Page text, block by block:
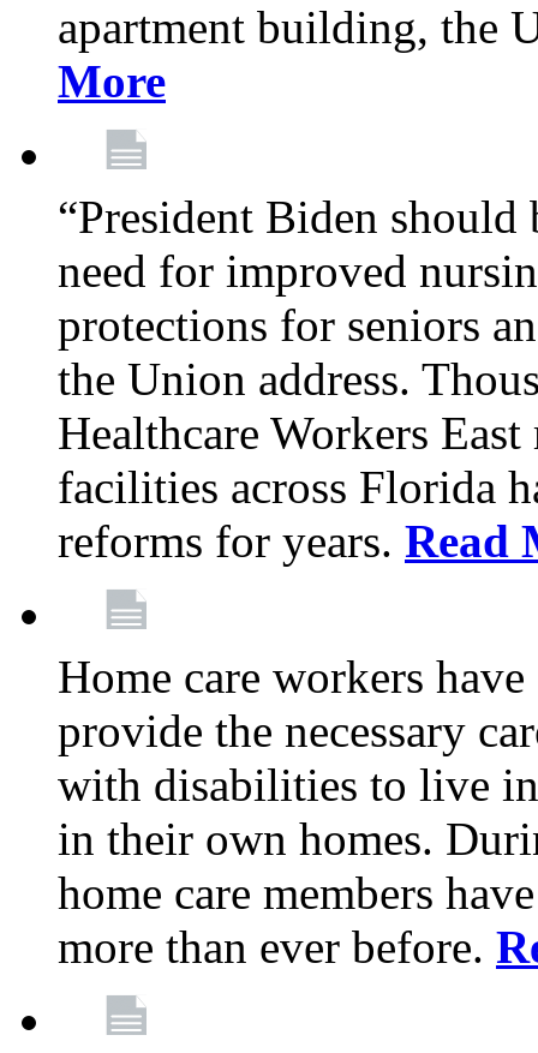
apartment building, the
More
“President Biden
need for improved
protections for seniors
the Union address.
Healthcare Workers
facilities across Florida
reforms for years. Read
Home care workers
provide the necessary
with disabilities to live
in their own homes.
home care members
more than ever before.